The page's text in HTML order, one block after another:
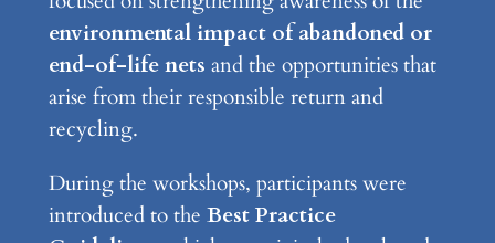
environmental impact of abandoned or
end-of-life nets and the opportunities that
arise from their responsible return and
recycling.
During the workshops, participants were
introduced to the Best Practice